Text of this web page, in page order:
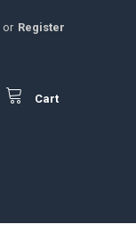
or Register
Cart